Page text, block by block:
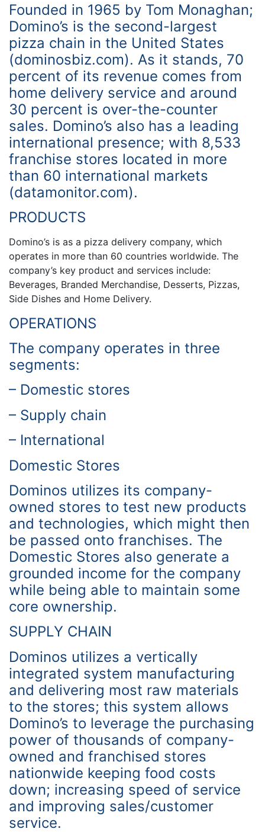
Founded in 1965 by Tom Monaghan;
Domino’s is the second-largest
pizza chain in the United States
(dominosbiz.com). As it stands, 70
percent of its revenue comes from
home delivery service and around
30 percent is over-the-counter
sales. Domino’s also has a leading
international presence; with 8,533
franchise stores located in more
than 60 international markets
(datamonitor.com).
PRODUCTS
Domino’s is as a pizza delivery company, which
operates in more than 60 countries worldwide. The
company’s key product and services include:
Beverages, Branded Merchandise, Desserts, Pizzas,
Side Dishes and Home Delivery.
OPERATIONS
The company operates in three
segments:
– Domestic stores
– Supply chain
– International
Domestic Stores
Dominos utilizes its company-
owned stores to test new products
and technologies, which might then
be passed onto franchises. The
Domestic Stores also generate a
grounded income for the company
while being able to maintain some
core ownership.
SUPPLY CHAIN
Dominos utilizes a vertically
integrated system manufacturing
and delivering most raw materials
to the stores; this system allows
Domino’s to leverage the purchasing
power of thousands of company-
owned and franchised stores
nationwide keeping food costs
down; increasing speed of service
and improving sales/customer
service.